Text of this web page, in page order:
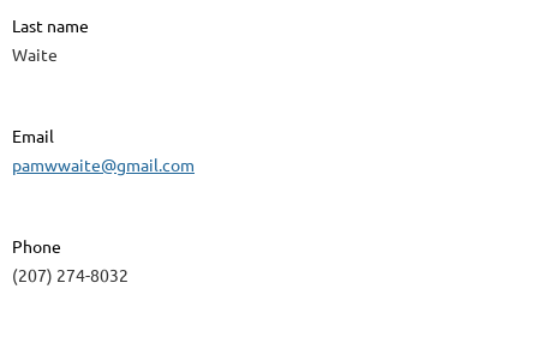
Last name
Waite
Email
pamwwaite@gmail.com
Phone
(207) 274-8032